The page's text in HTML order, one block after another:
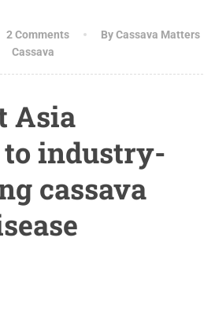
2 Comments
By Cassava Matters
Cassava
Asia
to industry-
cassava